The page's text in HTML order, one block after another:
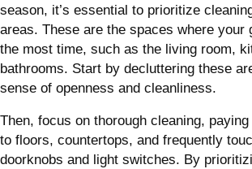
season, it’s essential to prioritize
areas. These are the spaces where your
the most time, such as the living room,
bathrooms. Start by decluttering these
sense of openness and cleanliness.
Then, focus on thorough cleaning,
to floors, countertops, and frequently
doorknobs and light switches. By